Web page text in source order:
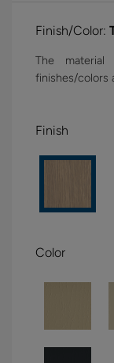
Finish/Color:
The
finishes/colors
Finish
Color